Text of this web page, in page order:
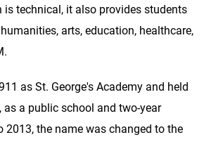
technical, it also provides students
arts, education, healthcare,
as St. George's Academy and held
a public school and two-year
2013, the name was changed to the